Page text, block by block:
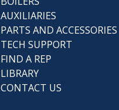
AUXILIARIES
PARTS AND ACCESSORIES
TECH SUPPORT
FIND A REP
LIBRARY
CONTACT US